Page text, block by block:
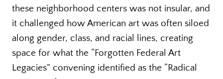
these neighborhood centers was not insular, and
it challenged how American art was often siloed
along gender, class, and racial lines, creating
space for what the “Forgotten Federal Art
Legacies” convening identified as the “Radical